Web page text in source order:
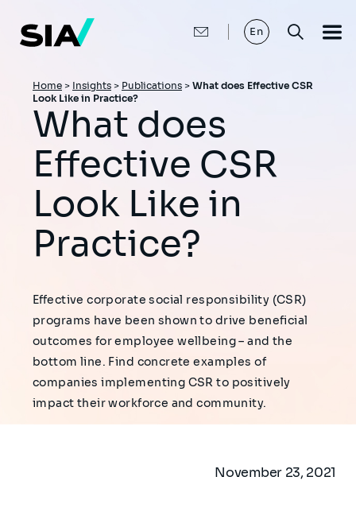
main
content
En
Breadcrumb
Home > Insights > Publications > What does Effective CSR
Look Like in Practice?
What does
Effective CSR
Look Like in
Practice?
Effective corporate social responsibility (CSR)
programs have been shown to drive beneficial
outcomes for employee wellbeing – and the
bottom line. Find concrete examples of
companies implementing CSR to positively
impact their workforce and community.
November 23, 2021